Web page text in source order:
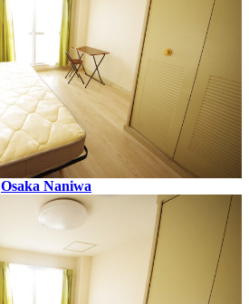
Osaka Naniwa